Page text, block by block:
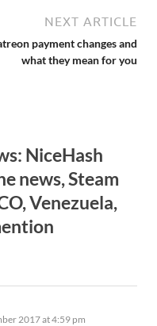
NEXT ARTICLE
payment changes and
what they mean for you
NiceHash
news, Steam
Venezuela,
2017 at 4:59 pm